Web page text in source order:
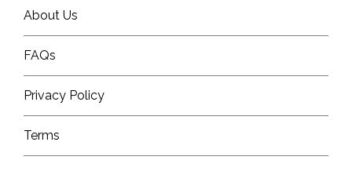
About Us
FAQs
Privacy Policy
Terms